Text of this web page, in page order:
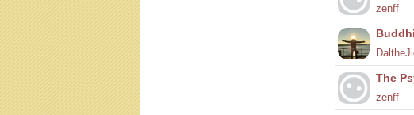
zenff
The
zenff